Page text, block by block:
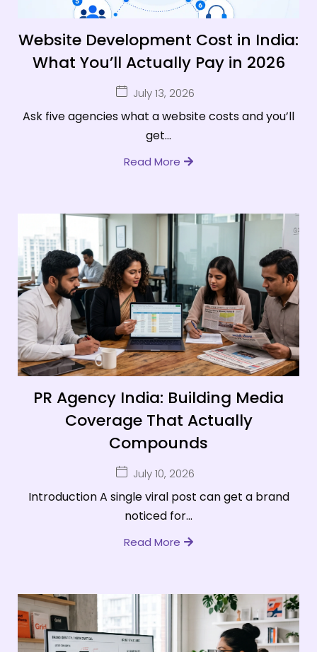
Website Development Cost in India:
What You’ll Actually Pay in 2026
July 13, 2026
Ask five agencies what a website costs and you’ll
get...
Read More
PR Agency India: Building Media
Coverage That Actually
Compounds
July 10, 2026
Introduction A single viral post can get a brand
noticed for...
Read More